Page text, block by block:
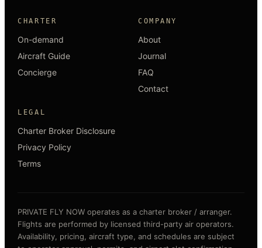
CHARTER
On-demand
Aircraft Guide
Concierge
COMPANY
About
Journal
FAQ
Contact
LEGAL
Charter Broker Disclosure
Privacy Policy
Terms
PRIVATE FLY NOW operates as a charter broker / arranger.
Flights are performed by licensed third-party air operators.
Availability, pricing, aircraft type, and schedules are subject